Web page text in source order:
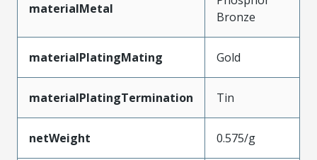
materialMetal
Bronze
materialPlatingMating Gold
materialPlatingTermination Tin
netWeight 0.575/g